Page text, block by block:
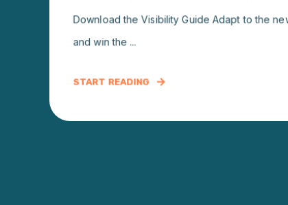
Download the Visibility Guide Adapt to the
and win the ...
START READING